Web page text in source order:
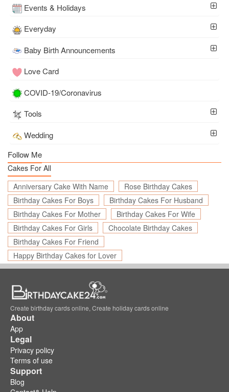
Events & Holidays
Everyday
Baby Birth Announcements
Love Card
COVID-19/Coronavirus
Tools
Wedding
Follow Me
Cakes For All
Anniversary Cake With Name
Rose Birthday Cakes
Birthday Cakes For Boys
Birthday Cakes For Husband
Birthday Cakes For Mother
Birthday Cakes For Wife
Birthday Cakes For Girls
Chocolate Birthday Cakes
Birthday Cakes For Friend
Happy Birthday Cakes for Lover
Create birthday cards online, Create holiday cards online
About
App
Legal
Privacy policy
Terms of use
Support
Blog